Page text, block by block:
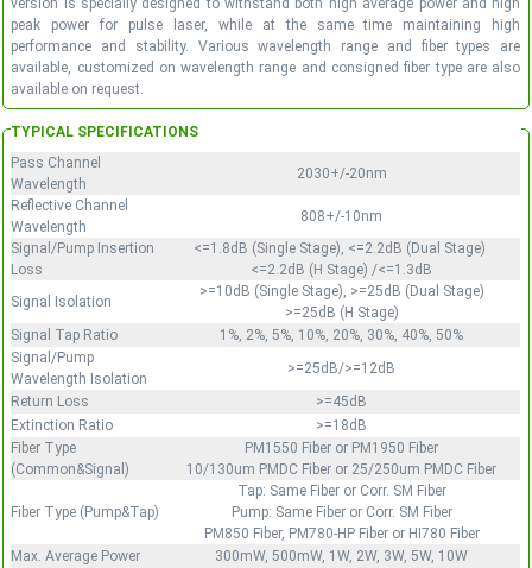
peak power for pulse laser, while at the same time maintaining high
performance and stability. Various wavelength range and fiber types are
available, customized on wavelength range and consigned fiber type are also
available on request.
TYPICAL SPECIFICATIONS
Pass Channel
Wavelength
2030+/-20nm
Reflective Channel
Wavelength
808+/-10nm
Signal/Pump Insertion
Loss
<=1.8dB (Single Stage), <=2.2dB (Dual Stage)
<=2.2dB (H Stage) /<=1.3dB
Signal Isolation
>=10dB (Single Stage), >=25dB (Dual Stage)
>=25dB (H Stage)
Signal Tap Ratio
1%, 2%, 5%, 10%, 20%, 30%, 40%, 50%
Signal/Pump
Wavelength Isolation
>=25dB/>=12dB
Return Loss
>=45dB
Extinction Ratio
>=18dB
Fiber Type
(Common&Signal)
PM1550 Fiber or PM1950 Fiber
10/130um PMDC Fiber or 25/250um PMDC Fiber
Fiber Type (Pump&Tap)
Tap: Same Fiber or Corr. SM Fiber
Pump: Same Fiber or Corr. SM Fiber
PM850 Fiber, PM780-HP Fiber or HI780 Fiber
Max. Average Power
300mW, 500mW, 1W, 2W, 3W, 5W, 10W